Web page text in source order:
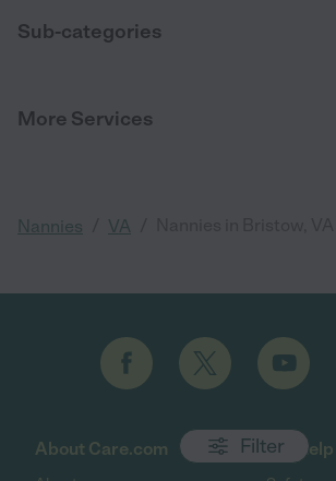
Filter
Sub-categories
More Services
Nannies VA
About Care.com Get help